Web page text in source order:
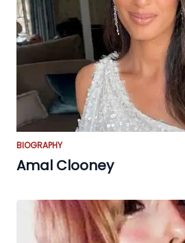
BIOGRAPHY
Amal Clooney